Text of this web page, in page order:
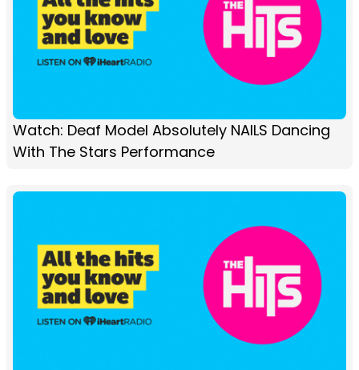
Watch: Deaf Model Absolutely NAILS Dancing
With The Stars Performance